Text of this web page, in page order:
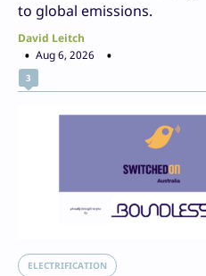
to global emissions.
David Leitch
Aug 6, 2026
3
ELECTRIFICATION